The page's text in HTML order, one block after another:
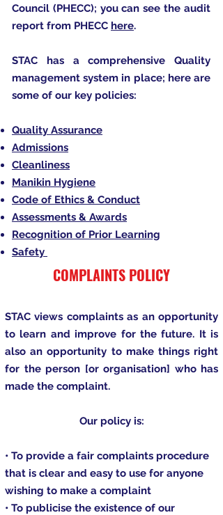
Council (PHECC); you can see the audit
report from PHECC here.
STAC has a comprehensive Quality
management system in place; here are
some of our key policies:
Quality Assurance
Admissions
Cleanliness
Manikin Hygiene
Code of Ethics & Conduct
Assessments & Awards
Recognition of Prior Learning
Safety
COMPLAINTS POLICY
STAC views complaints as an opportunity
to learn and improve for the future. It is
also an opportunity to make things right
for the person [or organisation] who has
made the complaint.
Our policy is:
• To provide a fair complaints procedure
that is clear and easy to use for anyone
wishing to make a complaint
• To publicise the existence of our